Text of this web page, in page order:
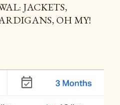
JACKETS,
OH MY!